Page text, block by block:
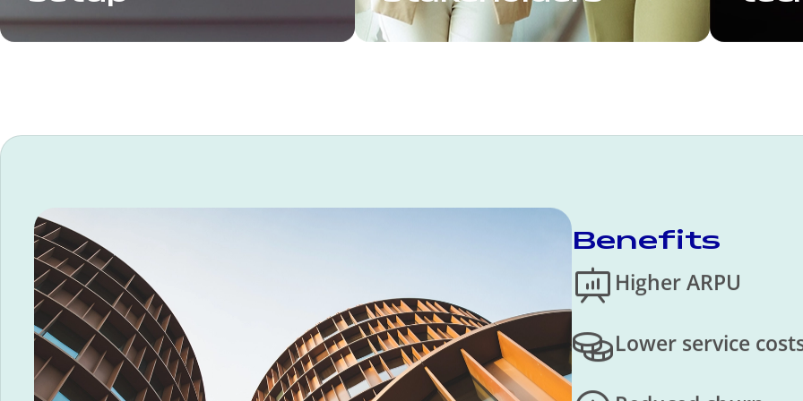
Benefits
Higher ARPU
Lower service